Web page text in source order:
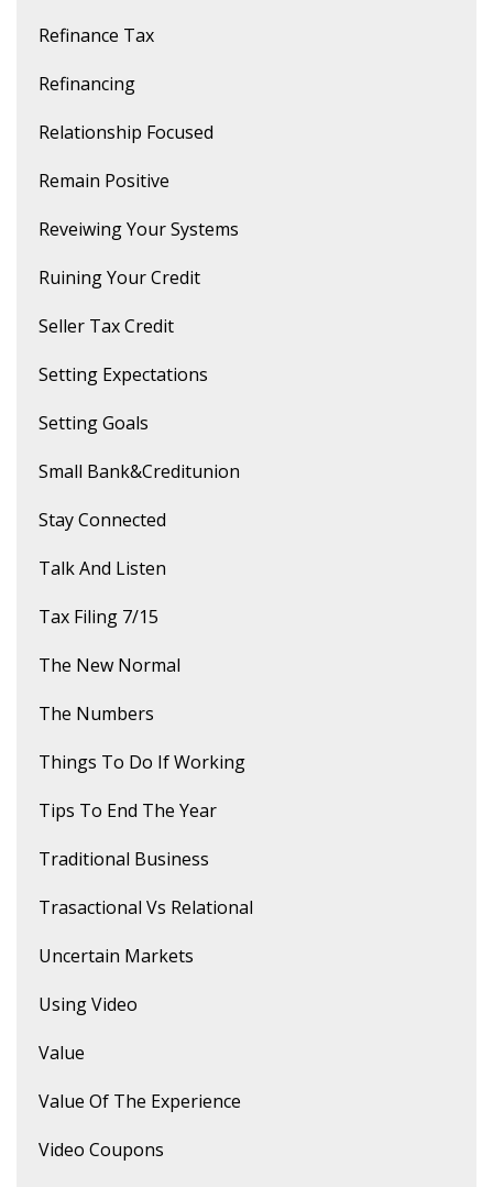
Refinance Tax
Refinancing
Relationship Focused
Remain Positive
Reveiwing Your Systems
Ruining Your Credit
Seller Tax Credit
Setting Expectations
Setting Goals
Small Bank&creditunion
Stay Connected
Talk And Listen
Tax Filing 7/15
The New Normal
The Numbers
Things To Do If Working
Tips To End The Year
Traditional Business
Trasactional Vs Relational
Uncertain Markets
Using Video
Value
Value Of The Experience
Video Coupons